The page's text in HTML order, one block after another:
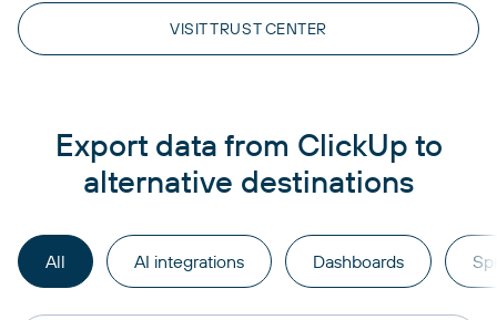
VISIT TRUST CENTER
Export data from ClickUp to
alternative destinations
All AI integrations Dashboards